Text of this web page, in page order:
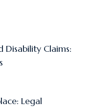
Disability Claims:
Legal